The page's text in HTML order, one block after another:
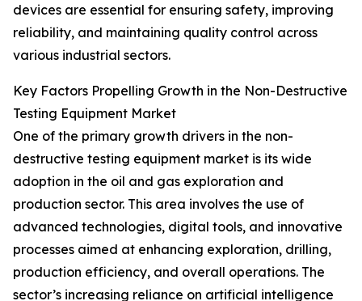
devices are essential for ensuring safety, improving
reliability, and maintaining quality control across
various industrial sectors.
Key Factors Propelling Growth in the Non-Destructive
Testing Equipment Market
One of the primary growth drivers in the non-
destructive testing equipment market is its wide
adoption in the oil and gas exploration and
production sector. This area involves the use of
advanced technologies, digital tools, and innovative
processes aimed at enhancing exploration, drilling,
production efficiency, and overall operations. The
sector’s increasing reliance on artificial intelligence